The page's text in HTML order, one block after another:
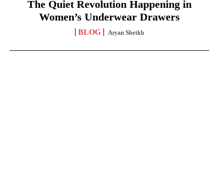
The Quiet Revolution Happening in
Women’s Underwear Drawers
BLOG Aryan Sheikh